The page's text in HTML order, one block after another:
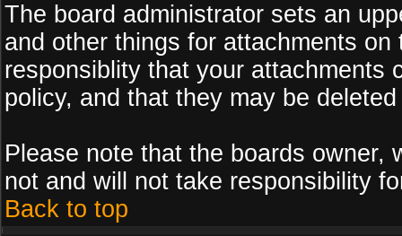
The board administrator sets an
and other things for attachments
responsiblity that your attachments
policy, and that they may be
Please note that the boards owner,
not and will not take responsibility
Back to top